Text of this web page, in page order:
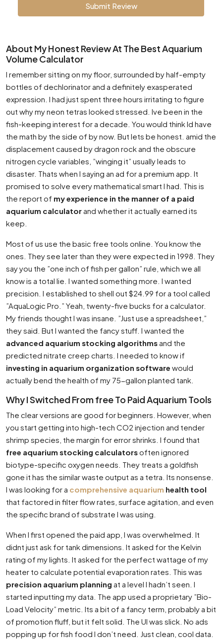
Submit Review
About My Honest Review At The Best Aquarium
Volume Calculator
I remember sitting on my floor, surrounded by half-empty
bottles of dechlorinator and a definitely exasperated
expression. I had just spent three hours irritating to figure
out why my neon tetras looked stressed. Ive been in the
fish-keeping interest for a decade. You would think Id have
the math by the side of by now. But lets be honest. amid the
displacement caused by dragon rock and the obscure
nitrogen cycle variables, ”winging it” usually leads to
disaster. Thats when I saying an ad for a premium app. It
promised to solve every mathematical smart I had. This is
the report of my experience in the manner of a paid
aquarium calculatorand whether it actually earned its
keep.
Most of us use the basic free tools online. You know the
ones. They see later than they were expected in 1998. They
say you the ”one inch of fish per gallon” rule, which we all
know is a total lie. I wanted something more. I wanted
precision. I established to shell out $24.99 for a tool called
”AquaLogic Pro.” Yeah, twenty-five bucks for a calculator.
My friends thought I was insane. ”Just use a spreadsheet,”
they said. But I wanted the fancy stuff. I wanted the
advanced aquarium stocking algorithmsand the
predicted nitrate creep charts. I needed to know if
investing in aquarium organization software would
actually bend the health of my 75-gallon planted tank.
Why I Switched From free To Paid Aquarium Tools
The clear versions are good for beginners. However, when
you start getting into high-tech CO2 injection and tender
shrimp species, the margin for error shrinks. I found that
free aquarium stocking calculatorsoften ignored
biotype-specific oxygen needs. They treats a goldfish
gone it has the similar waste output as a tetra. Its nonsense.
I was looking for a comprehensive aquarium health tool
that factored in filter flow rates, surface agitation, and even
the specific brand of substrate I was using.
When I first opened the paid app, I was overwhelmed. It
didnt just ask for tank dimensions. It asked for the Kelvin
rating of my lights. It asked for the perfect wattage of my
heater to calculate potential evaporation rates. This was
precision aquarium planning at a level I hadn’t seen. I
started inputting my data. The app used a proprietary ”Bio-
Load Velocity” metric. Its a bit of a fancy term, probably a bit
of promotion fluff, but it felt solid. The UI was slick. No ads
popping up for fish food I don’t need. Just clean, cool data.